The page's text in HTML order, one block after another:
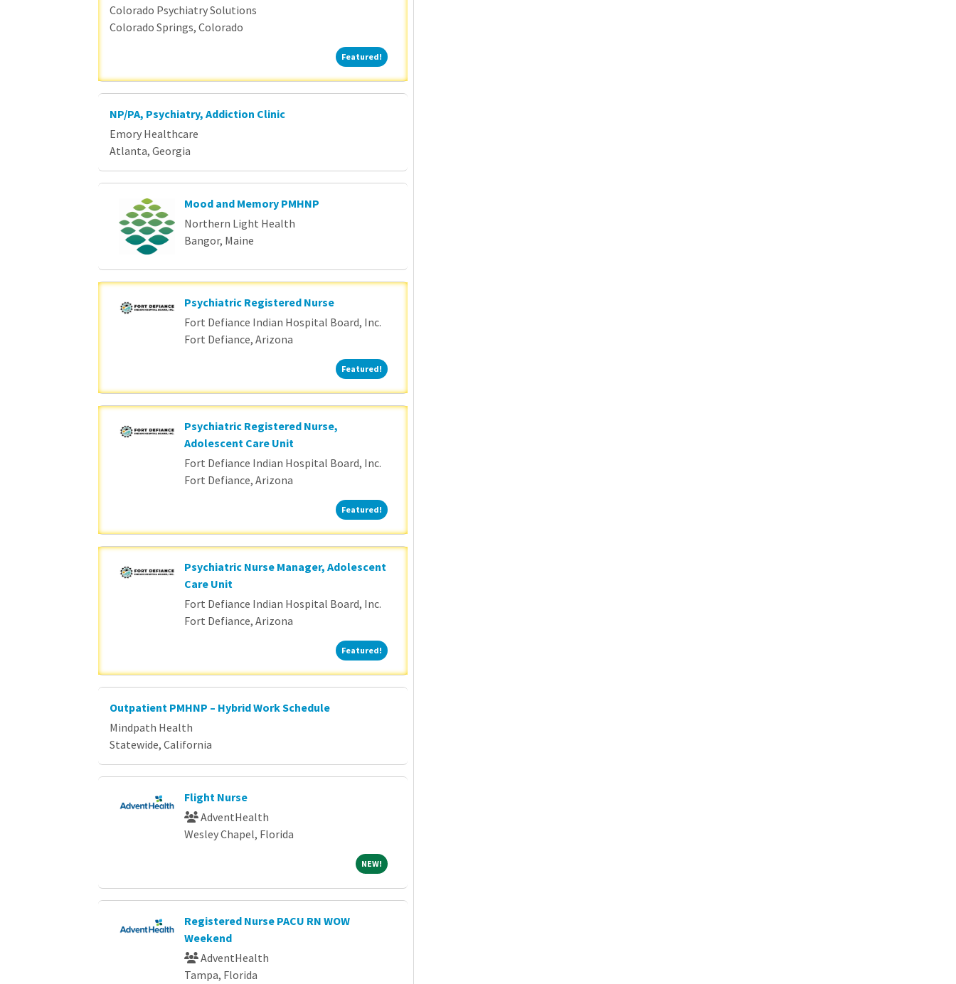
Colorado Psychiatry Solutions
Colorado Springs, Colorado
Featured!Featured!
NP/PA, Psychiatry, Addiction Clinic
Emory Healthcare
Atlanta, Georgia
Mood and Memory PMHNP
Northern Light Health
Bangor, Maine
Psychiatric Registered Nurse
Fort Defiance Indian Hospital Board, Inc.
Fort Defiance, Arizona
Featured!Featured!
Psychiatric Registered Nurse,
Adolescent Care Unit
Fort Defiance Indian Hospital Board, Inc.
Fort Defiance, Arizona
Featured!Featured!
Psychiatric Nurse Manager, Adolescent
Care Unit
Fort Defiance Indian Hospital Board, Inc.
Fort Defiance, Arizona
Featured!Featured!
Outpatient PMHNP – Hybrid Work Schedule
Mindpath Health
Statewide, California
Flight Nurse
AdventHealth
Wesley Chapel, Florida
NEW!NEW!
Registered Nurse PACU RN WOW
Weekend
AdventHealth
Tampa, Florida